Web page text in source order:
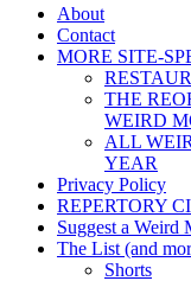
About
Contact
MORE SITE-
THE
WEIRD
ALL
YEAR
Privacy Policy
REPERTORY
Suggest a Weird
The List (and
Shorts